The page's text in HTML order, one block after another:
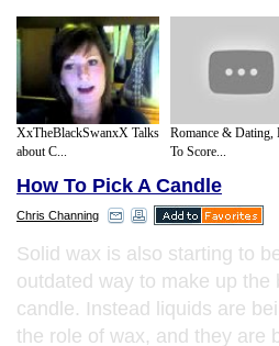
XxTheBlackSwanxX Talks
about C...
Romance & Dating,
To Score...
How To Pick A Candle
Chris Channing
Solid wax is also starting to
outdated way to make up the
candle. Instead liquids are
the role of wax, and they are